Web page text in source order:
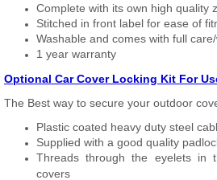
Complete with its own high quality
Stitched in front label for ease of
Washable and comes with full
1 year warranty
Optional Car Cover Locking Kit For
The Best way to secure your outdoor
Plastic coated heavy duty steel
Supplied with a good quality
Threads through the eyelets in
covers